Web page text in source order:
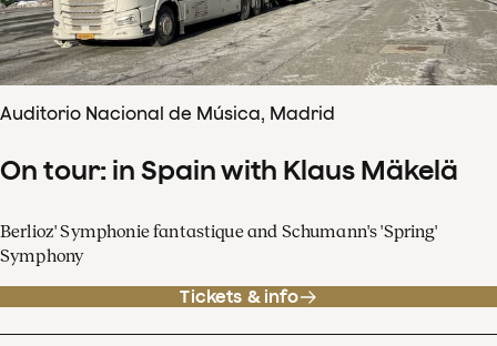
Auditorio Nacional de Música, Madrid
On tour: in Spain with Klaus Mäkelä
Berlioz' Symphonie fantastique and Schumann's 'Spring'
Symphony
Tickets & info